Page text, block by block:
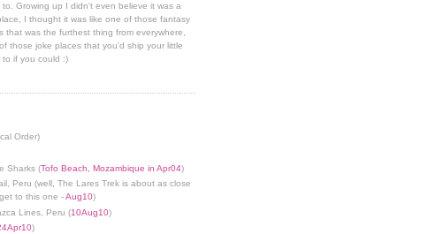
to. Growing up I didn't even believe it was a
I thought it was like one of those fantasy
that was the furthest thing from everywhere,
those joke places that you'd ship your little
to if you could :)
Order)
Sharks (Tofo Beach, Mozambique in Apr04)
Peru (well, The Lares Trek is about as close
to this one -Aug10)
Lines, Peru (10Aug10)
)